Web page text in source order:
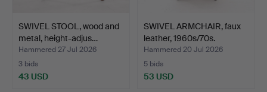
SWIVEL STOOL, wood and
metal, height-adjus…
Hammered 27 Jul 2026
3 bids
43 USD
SWIVEL ARMCHAIR, faux
leather, 1960s/70s.
Hammered 20 Jul 2026
5 bids
53 USD